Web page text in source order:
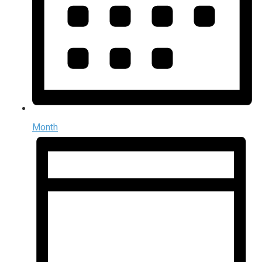
Month